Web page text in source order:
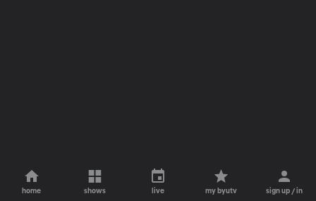
home shows live my byutv sign up / in